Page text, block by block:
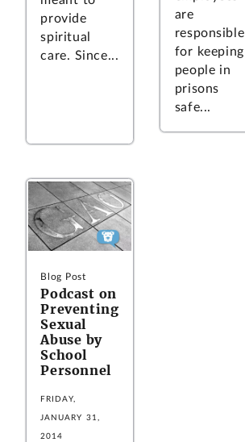
provide
spiritual
care. Since...
are
responsible
for keeping
people in
prisons
safe...
Blog Post
Podcast on
Preventing
Sexual
Abuse by
School
Personnel
FRIDAY,
JANUARY 31,
2014